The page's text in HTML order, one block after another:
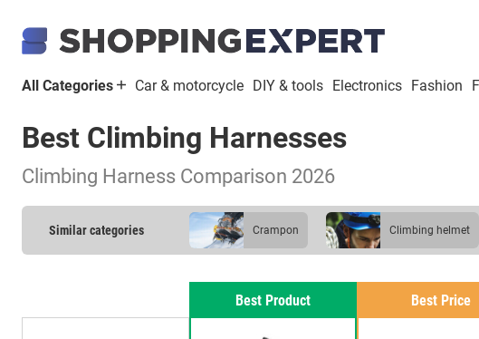
All Categories Car & motorcycle DIY & tools Electronics Fashion
Best Climbing Harnesses
Climbing Harness Comparison 2026
Similar categories crampon climbing helmet
Best Product Best Price